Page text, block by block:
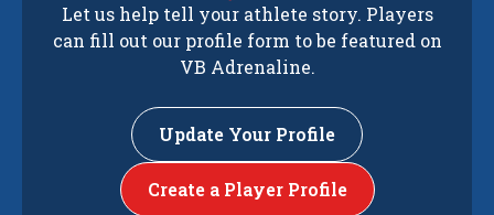
Let us help tell your athlete story. Players
can fill out our profile form to be featured on
VB Adrenaline.
Update Your Profile
Create a Player Profile